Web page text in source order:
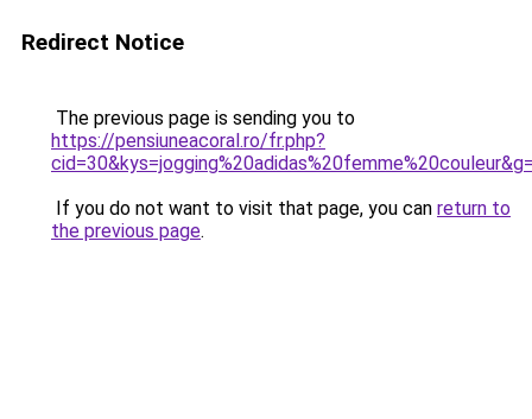
Redirect Notice
The previous page is sending you to
https://pensiuneacoral.ro/fr.php?
If you do not want to visit that page, you can return to
the previous page.